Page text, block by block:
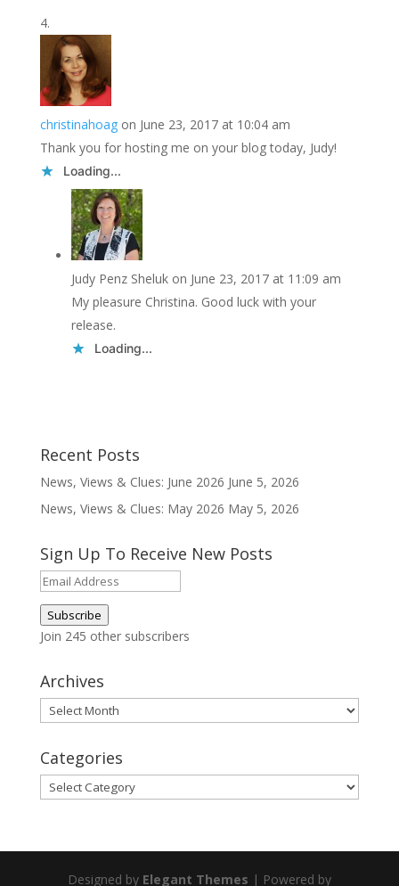
christinahoag on June 23, 2017 at 10:04 am
Thank you for hosting me on your blog today, Judy!
Loading...
Judy Penz Sheluk on June 23, 2017 at 11:09 am
My pleasure Christina. Good luck with your
release.
Loading...
Recent Posts
News, Views & Clues: June 2026 June 5, 2026
News, Views & Clues: May 2026 May 5, 2026
Sign Up To Receive New Posts
Email
Address
Subscribe
Join 245 other subscribers
Archives
Archives
Categories
Categories
Designed by Elegant Themes | Powered by